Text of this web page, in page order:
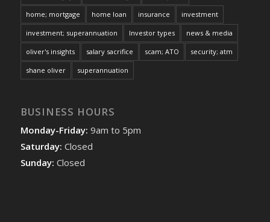
home; mortgage home loan insurance investment
investment; superannuation Investor types news & media
oliver's insights salary sacrifice scam; ATO security; atm
shane oliver superannuation
BUSINESS HOURS
Monday-Friday: 9am to 5pm
Saturday: Closed
Sunday: Closed